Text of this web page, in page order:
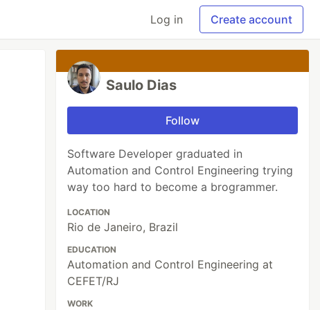
Log in Create account
Saulo Dias
Follow
Software Developer graduated in
Automation and Control Engineering trying
way too hard to become a brogrammer.
LOCATION
Rio de Janeiro, Brazil
EDUCATION
Automation and Control Engineering at
CEFET/RJ
WORK